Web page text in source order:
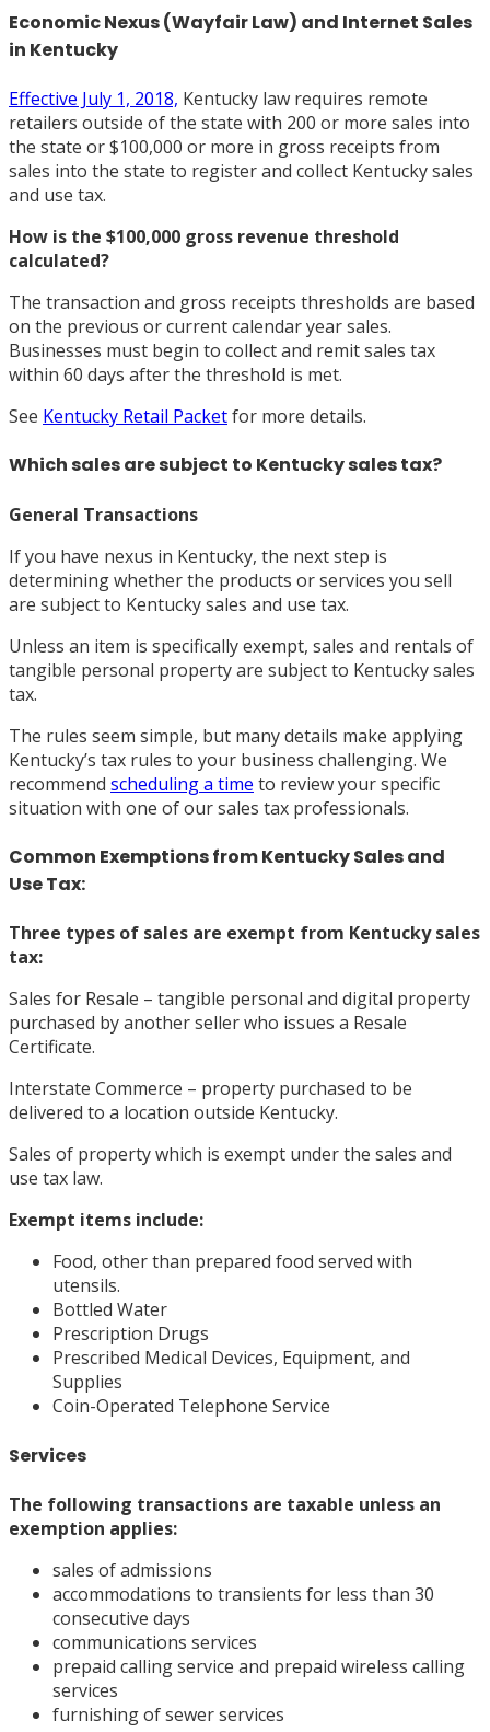
Economic Nexus (Wayfair Law) and Internet Sales
in Kentucky
Effective July 1, 2018, Kentucky law requires remote
retailers outside of the state with 200 or more sales into
the state or $100,000 or more in gross receipts from
sales into the state to register and collect Kentucky sales
and use tax.
How is the $100,000 gross revenue threshold
calculated?
The transaction and gross receipts thresholds are based
on the previous or current calendar year sales.
Businesses must begin to collect and remit sales tax
within 60 days after the threshold is met.
See Kentucky Retail Packetfor more details.
Which sales are subject to Kentucky sales tax?
General Transactions
If you have nexus in Kentucky, the next step is
determining whether the products or services you sell
are subject to Kentucky sales and use tax.
Unless an item is specifically exempt, sales and rentals of
tangible personal property are subject to Kentucky sales
tax.
The rules seem simple, but many details make applying
Kentucky’s tax rules to your business challenging. We
recommend scheduling a time to review your specific
situation with one of our sales tax professionals.
Common Exemptions from Kentucky Sales and
Use Tax:
Three types of sales are exempt from Kentucky sales
tax:
Sales for Resale – tangible personal and digital property
purchased by another seller who issues a Resale
Certificate.
Interstate Commerce – property purchased to be
delivered to a location outside Kentucky.
Sales of property which is exempt under the sales and
use tax law.
Exempt items include:
Food, other than prepared food served with
utensils.
Bottled Water
Prescription Drugs
Prescribed Medical Devices, Equipment, and
Supplies
Coin-Operated Telephone Service
Services
The following transactions are taxable unless an
exemption applies:
sales of admissions
accommodations to transients for less than 30
consecutive days
communications services
prepaid calling service and prepaid wireless calling
services
furnishing of sewer services